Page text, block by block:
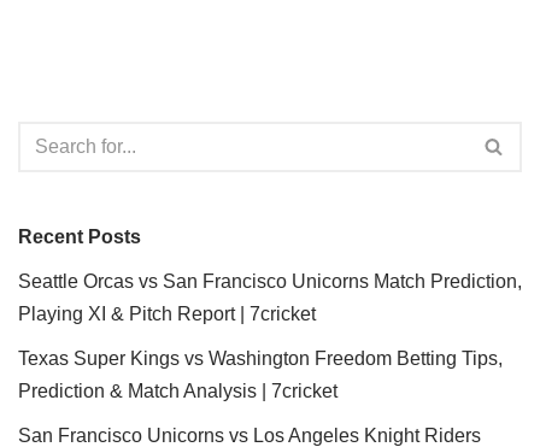
Recent Posts
Seattle Orcas vs San Francisco Unicorns Match Prediction,
Playing XI & Pitch Report | 7cricket
Texas Super Kings vs Washington Freedom Betting Tips,
Prediction & Match Analysis | 7cricket
San Francisco Unicorns vs Los Angeles Knight Riders